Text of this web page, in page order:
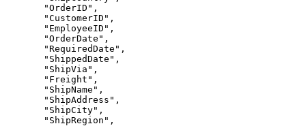
  "OrderID",
  "CustomerID",
  "EmployeeID",
  "OrderDate",
  "RequiredDate",
  "ShippedDate",
  "ShipVia",
  "Freight",
  "ShipName",
  "ShipAddress",
  "ShipCity",
  "ShipRegion",